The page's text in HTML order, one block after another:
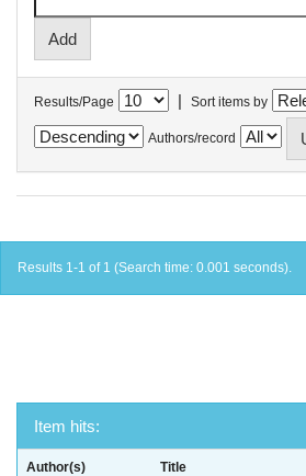
Results/Page | Sort items by
Authors/record
Results 1-1 of 1 (Search time: 0.001 seconds).
Item hits:
Author(s) Title